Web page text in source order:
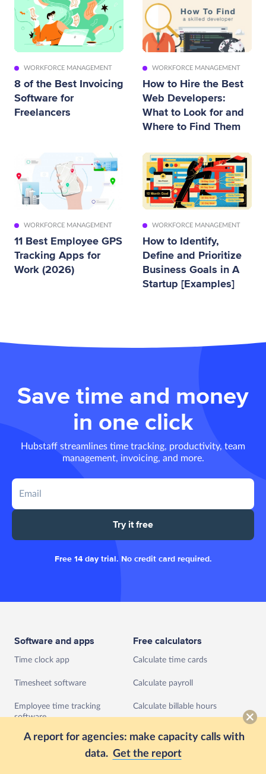
A report for agencies: make capacity calls with
data. Get the report
WORKFORCE MANAGEMENT
8 of the Best Invoicing
Software for
Freelancers
WORKFORCE MANAGEMENT
How to Hire the Best
Web Developers:
What to Look for and
Where to Find Them
WORKFORCE MANAGEMENT
11 Best Employee GPS
Tracking Apps for
Work (2026)
WORKFORCE MANAGEMENT
How to Identify,
Define and Prioritize
Business Goals in A
Startup [Examples]
Save time and money
in one click
Hubstaff streamlines time tracking, productivity, team
management, invoicing, and more.
Try it free
Free 14 day trial. No credit card required.
Software and apps
Time clock app
Timesheet software
Employee time tracking
software
Agile project management
Free calculators
Calculate time cards
Calculate payroll
Calculate billable hours